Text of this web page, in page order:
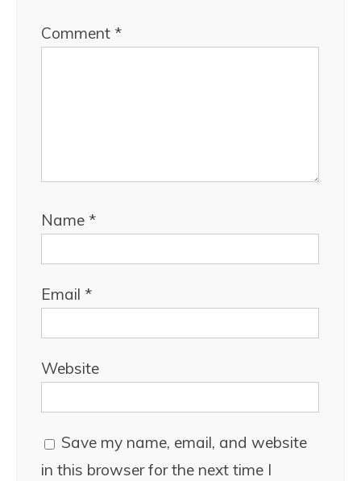
Comment *
Name *
Email *
Website
Save my name, email, and website
in this browser for the next time I